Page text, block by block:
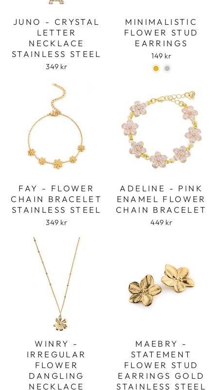
JUNO - CRYSTAL
LETTER
NECKLACE
STAINLESS STEEL
349 kr
MINIMALISTIC
FLOWER STUD
EARRINGS
149 kr
FAY - FLOWER
CHAIN BRACELET
STAINLESS STEEL
349 kr
ADELINE - PINK
ENAMEL FLOWER
CHAIN BRACELET
449 kr
WINRY -
IRREGULAR
FLOWER
DANGLING
NECKLACE
MAEBRY -
STATEMENT
FLOWER STUD
EARRINGS GOLD
STAINLESS STEEL